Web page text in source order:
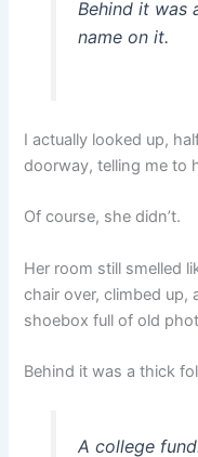
Behind it was
name on it.
I actually looked up,
doorway, telling me to
Of course, she didn’t.
Her room still smelled
chair over, climbed up,
shoebox full of old
Behind it was a thick
A college